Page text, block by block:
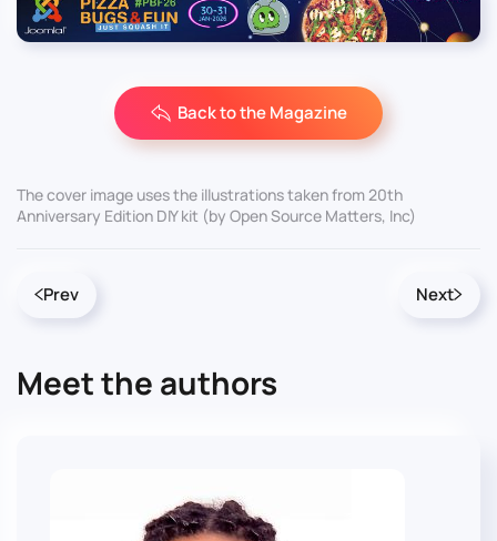
Back to the Magazine
The cover image uses the illustrations taken from 20th
Anniversary Edition DIY kit (by Open Source Matters, Inc)
Prev Next
Meet the authors